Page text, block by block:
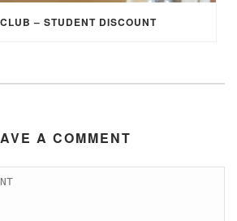
– STUDENT DISCOUNT
A COMMENT